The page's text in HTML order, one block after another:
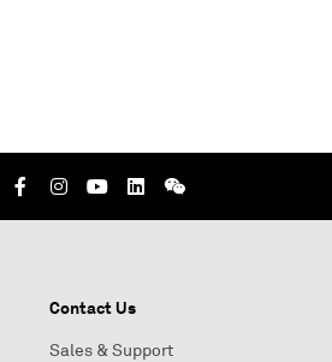
Contact Us
Sales & Support